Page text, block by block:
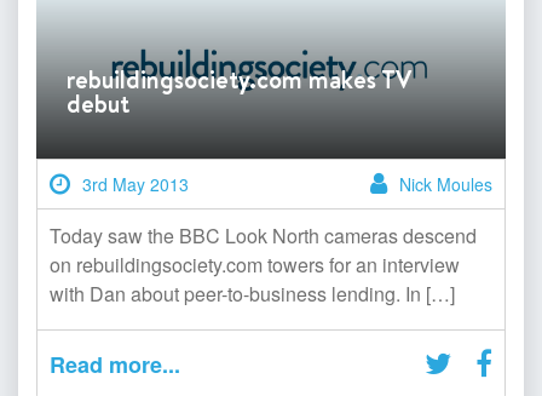
rebuildingsociety.com makes TV
debut
3rd May 2013 Nick Moules
Today saw the BBC Look North cameras descend
on rebuildingsociety.com towers for an interview
with Dan about peer-to-business lending. In […]
Read more...